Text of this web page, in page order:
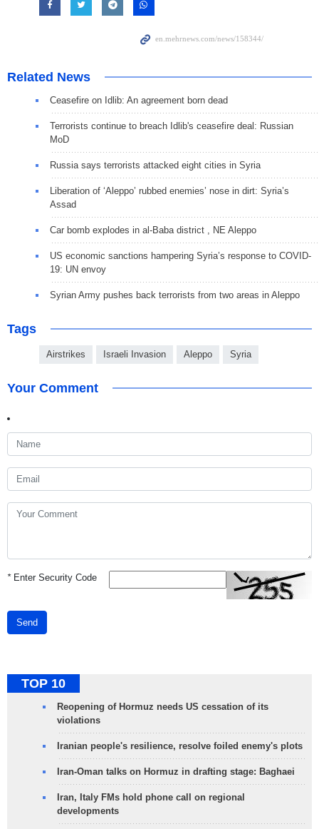
Related News
Ceasefire on Idlib: An agreement born dead
Terrorists continue to breach Idlib's ceasefire deal: Russian
MoD
Russia says terrorists attacked eight cities in Syria
Liberation of ‘Aleppo’ rubbed enemies’ nose in dirt: Syria’s
Assad
Car bomb explodes in al-Baba district , NE Aleppo
US economic sanctions hampering Syria’s response to COVID-
19: UN envoy
Syrian Army pushes back terrorists from two areas in Aleppo
Tags
Airstrikes Israeli Invasion Aleppo Syria
Your Comment
*Enter Security Code
Send
TOP 10
Reopening of Hormuz needs US cessation of its
violations
Iranian people's resilience, resolve foiled enemy's plots
Iran-Oman talks on Hormuz in drafting stage: Baghaei
Iran, Italy FMs hold phone call on regional
developments